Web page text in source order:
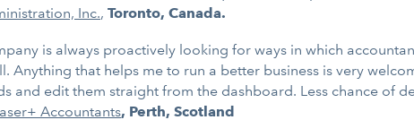
Inc., Toronto, Canada.
is always proactively looking for ways in which
Anything that helps me to run a better business is very
and edit them straight from the dashboard. Less chance of
Accountants, Perth, Scotland